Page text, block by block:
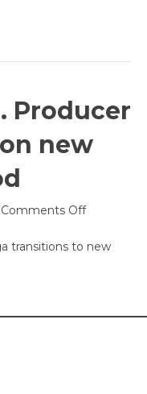
Producer
new
Comments Offon
Exec.
on
transitions to new